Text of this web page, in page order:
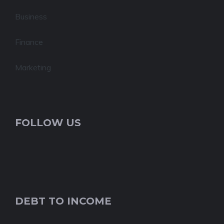
Business
Finance
Marketing
FOLLOW US
DEBT TO INCOME